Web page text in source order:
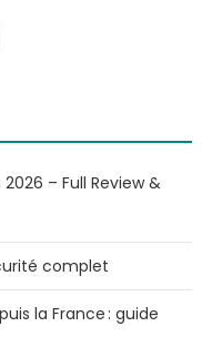
– Full Review &
complet
la France : guide